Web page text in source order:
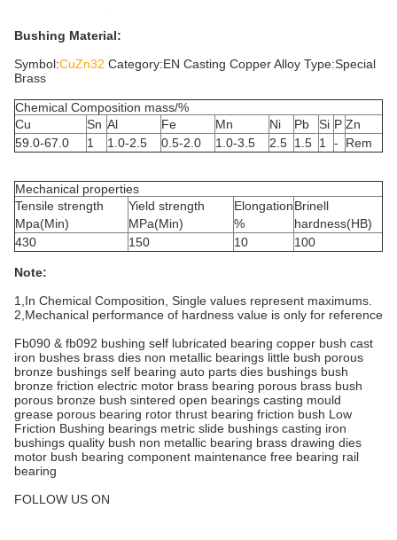
Bushing Material:
Symbol:CuZn32 Category:EN Casting Copper Alloy Type:Special
Brass
Chemical Composition mass/%
Cu
Sn Al Fe Mn Ni Pb Si P Zn
59.0-67.0
1 1.0-2.5 0.5-2.0 1.0-3.5 2.5 1.5 1 - Rem
Mechanical properties
Tensile strength
Mpa(Min)
Yield strength
MPa(Min)
Elongation
%
Brinell
hardness(HB)
430
150 10 100
Note:
1,In Chemical Composition, Single values represent maximums.
2,Mechanical performance of hardness value is only for reference
Fb090 & fb092 bushing self lubricated bearing copper bush cast
iron bushes brass dies non metallic bearings little bush porous
bronze bushings self bearing auto parts dies bushings bush
bronze friction electric motor brass bearing porous brass bush
porous bronze bush sintered open bearings casting mould
grease porous bearing rotor thrust bearing friction bush Low
Friction Bushing bearings metric slide bushings casting iron
bushings quality bush non metallic bearing brass drawing dies
motor bush bearing component maintenance free bearing rail
bearing
FOLLOW US ON